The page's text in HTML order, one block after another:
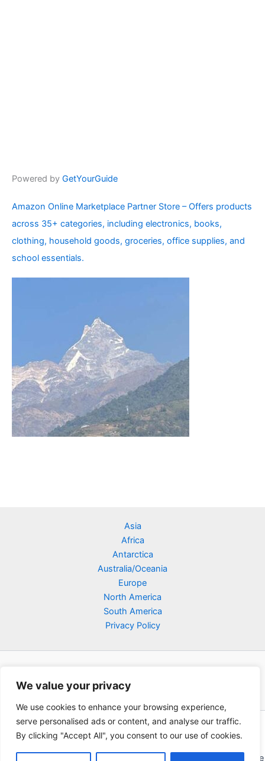
We value your privacy
We use cookies to enhance your browsing experience,
serve personalised ads or content, and analyse our traffic.
By clicking "Accept All", you consent to our use of cookies.
Powered by GetYourGuide
Amazon Online Marketplace Partner Store – Offers products
across 35+ categories, including electronics, books,
clothing, household goods, groceries, office supplies, and
school essentials.
Asia
Africa
Antarctica
Australia/Oceania
Europe
North America
South America
Privacy Policy
Copyright © 2026 Poklodge.com
Global Accommodation Directory - Hotels, Bed and Breakfasts
(BnB), Hostels, Vacation Rentals, Resorts, Guesthouses, Boutique